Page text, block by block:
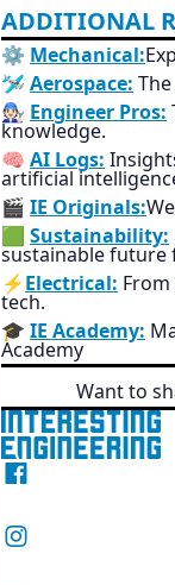
ADDITIONAL
⚙️ Mechanical:
🛩️ Aerospace:
🧑🏻‍🔧 Engineer Pros:
knowledge.
🧠 AI Logs:
artificial
🎬 IE Originals:
🟩 Sustainability:
sustainable future
⚡Electrical:
tech.
🎓 IE Academy:
Academy
Want to